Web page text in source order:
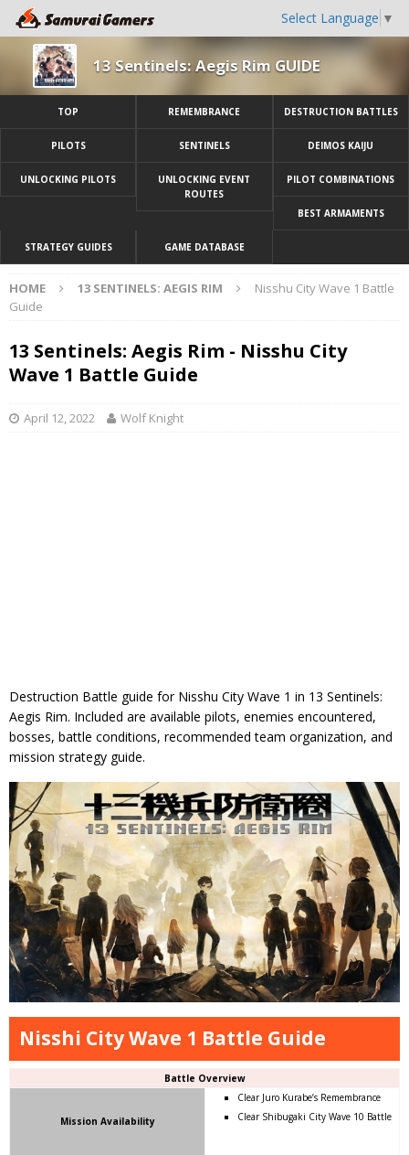
Select Language ▼
13 Sentinels: Aegis Rim GUIDE
TOP REMEMBRANCE DESTRUCTION BATTLES
PILOTS SENTINELS DEIMOS KAIJU
UNLOCKING PILOTS
UNLOCKING EVENT
ROUTES
PILOT COMBINATIONS
BEST ARMAMENTS
STRATEGY GUIDES GAME DATABASE
HOME 13 SENTINELS: AEGIS RIM
Nisshu City Wave 1 Battle
Guide
13 Sentinels: Aegis Rim - Nisshu City
Wave 1 Battle Guide
April 12, 2022 Wolf Knight
Destruction Battle guide for Nisshu City Wave 1 in 13 Sentinels:
Aegis Rim. Included are available pilots, enemies encountered,
bosses, battle conditions, recommended team organization, and
mission strategy guide.
Nisshi City Wave 1 Battle Guide
Battle Overview
Mission Availability
Clear Juro Kurabe’s Remembrance
Clear Shibugaki City Wave 10 Battle